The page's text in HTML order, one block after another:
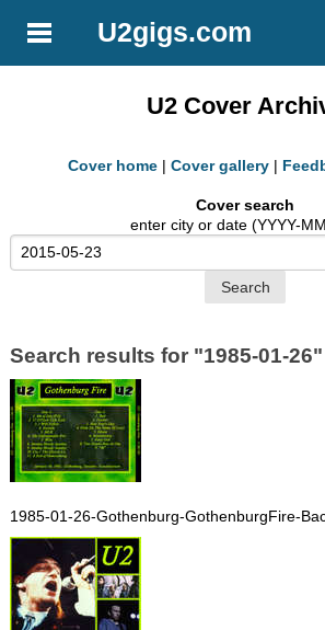
U2gigs.com
U2 Cover
Cover home | Cover gallery |
Cover search
enter city or date (YYYY-
Search results for "1985-01-26"
1985-01-26-Gothenburg-GothenburgFire-